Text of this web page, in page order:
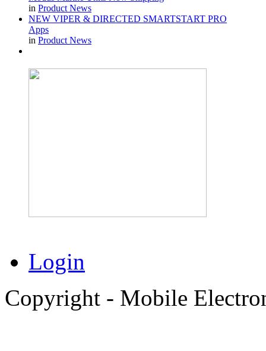
in Product News
NEW VIPER & DIRECTED SMARTSTART PRO
Apps
in Product News
Login
Copyright - Mobile